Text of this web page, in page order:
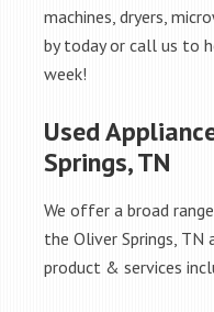
machines, dryers,
by today or call us to
week!
Used
Springs, TN
We offer a broad
the Oliver Springs, TN
product & services